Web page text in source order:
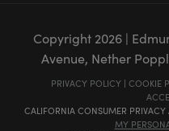
Copyright 2026|
Avenue, Nether
PRIVACY POLICY | COOKIE
CALIFORNIA CONSUMER
MY